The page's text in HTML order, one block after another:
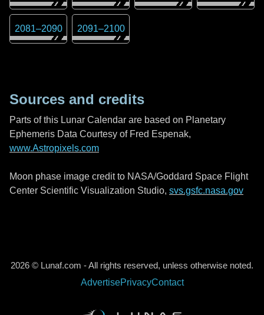
2081–2090 2091–2100
Sources and credits
Parts of this Lunar Calendar are based on Planetary
Ephemeris Data Courtesy of Fred Espenak,
www.Astropixels.com
Moon phase image credit to NASA/Goddard Space Flight
Center Scientific Visualization Studio, svs.gsfc.nasa.gov
2026 © Lunaf.com - All rights reserved, unless otherwise noted.
AdvertisePrivacyContact